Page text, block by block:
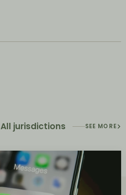
jurisdictions SEE MORE